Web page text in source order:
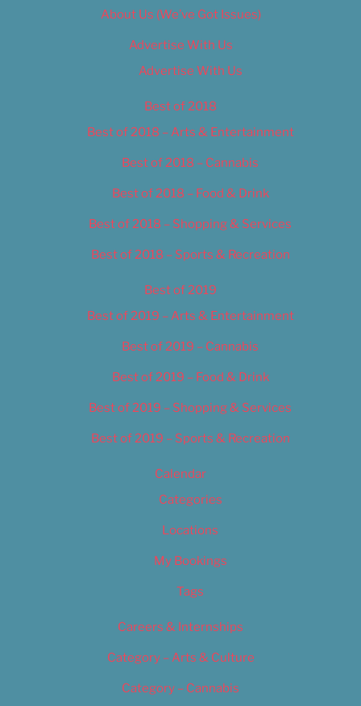
About Us (We’ve Got Issues)
Advertise With Us
Advertise With Us
Best of 2018
Best of 2018 – Arts & Entertainment
Best of 2018 – Cannabis
Best of 2018 – Food & Drink
Best of 2018 – Shopping & Services
Best of 2018 – Sports & Recreation
Best of 2019
Best of 2019 – Arts & Entertainment
Best of 2019 – Cannabis
Best of 2019 – Food & Drink
Best of 2019 – Shopping & Services
Best of 2019 – Sports & Recreation
Calendar
Categories
Locations
My Bookings
Tags
Careers & Internships
Category – Arts & Culture
Category – Cannabis